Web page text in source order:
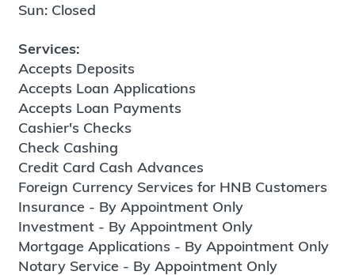
Sun: Closed
Services:
Accepts Deposits
Accepts Loan Applications
Accepts Loan Payments
Cashier's Checks
Check Cashing
Credit Card Cash Advances
Foreign Currency Services for HNB Customers
Insurance - By Appointment Only
Investment - By Appointment Only
Mortgage Applications - By Appointment Only
Notary Service - By Appointment Only